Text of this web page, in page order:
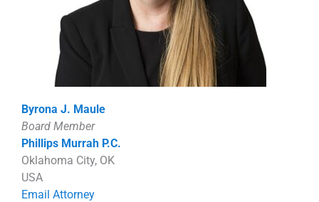
Byrona J. Maule
Board Member
Phillips Murrah P.C.
Oklahoma City, OK
USA
Email Attorney